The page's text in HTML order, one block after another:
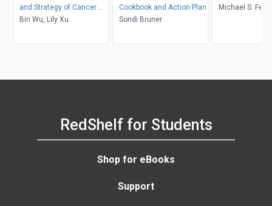
and Strategy of Cancer
Therapy and Prevention
Bin Wu, Lily Xu
Cookbook and Action Plan
Sondi Bruner
Michael S.
RedShelf for Students
Shop for eBooks
Support